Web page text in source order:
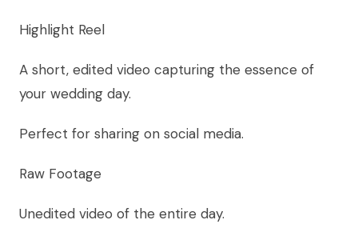
Highlight Reel
A short, edited video capturing the essence of
your wedding day.
Perfect for sharing on social media.
Raw Footage
Unedited video of the entire day.